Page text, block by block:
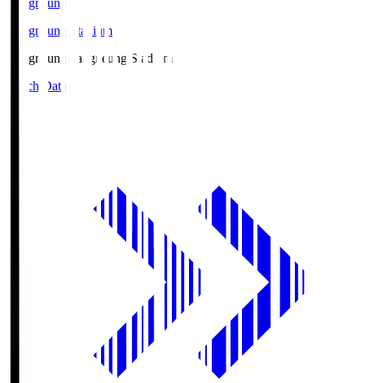
Gangneung
Gangneung Stadium
Gangneung Gangneung Stadium
Match Data